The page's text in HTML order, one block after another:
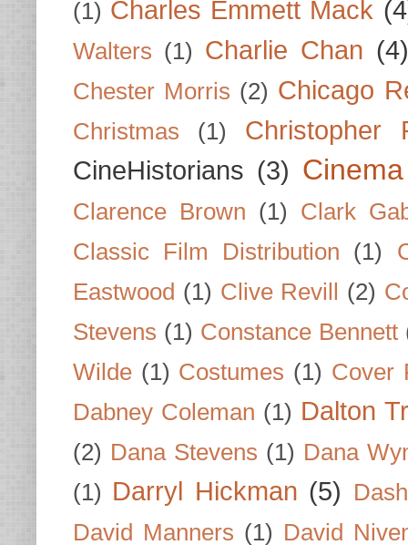
(1) Charles Emmett Mack
Walters (1) Charlie Chan (4)
Chester Morris (2) Chicago
Christmas (1)
Christopher
CineHistorians (3)
Clarence Brown (1)
Clark
Classic Film Distribution
(1)
Eastwood (1) Clive Revill (2)
Stevens (1) Constance Bennett
Wilde (1) Costumes (1) Cover
Dabney Coleman (1) Dalton
(2) Dana Stevens (1) Dana
(1) Darryl Hickman (5)
David Manners (1) David